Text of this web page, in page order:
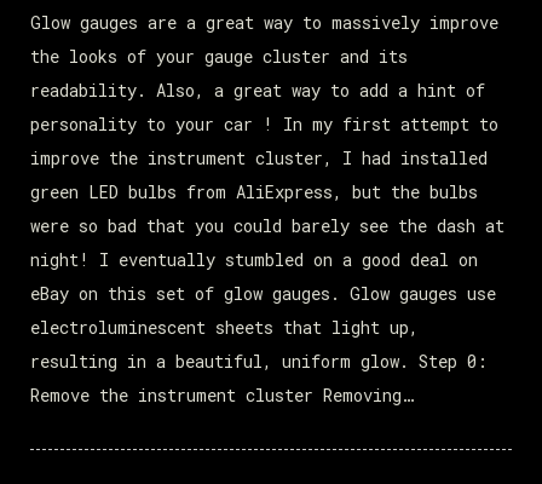
Glow gauges are a great way to massively improve
the looks of your gauge cluster and its
readability. Also, a great way to add a hint of
personality to your car ! In my first attempt to
improve the instrument cluster, I had installed
green LED bulbs from AliExpress, but the bulbs
were so bad that you could barely see the dash at
night! I eventually stumbled on a good deal on
eBay on this set of glow gauges. Glow gauges use
electroluminescent sheets that light up,
resulting in a beautiful, uniform glow. Step 0:
Remove the instrument cluster Removing…